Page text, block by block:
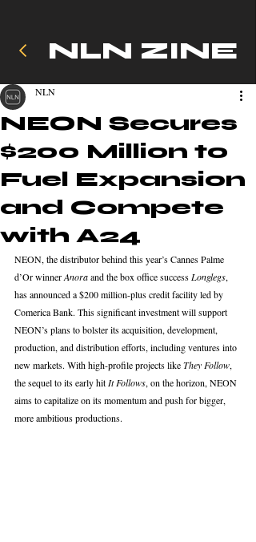
NLN ZINE
NEON Secures
$200 Million to
Fuel Expansion
and Compete
with A24
NLN
NEON, the distributor behind this year’s Cannes Palme
d’Or winner Anora and the box office success Longlegs,
has announced a $200 million-plus credit facility led by
Comerica Bank. This significant investment will support
NEON’s plans to bolster its acquisition, development,
production, and distribution efforts, including ventures into
new markets. With high-profile projects like They Follow,
the sequel to its early hit It Follows, on the horizon, NEON
aims to capitalize on its momentum and push for bigger,
more ambitious productions.